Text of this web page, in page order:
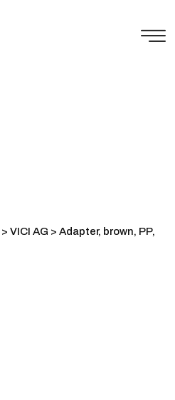
> VICI AG > Adapter, brown, PP,